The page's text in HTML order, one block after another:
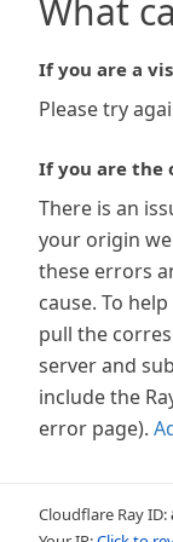
What
If you are a
Please try
If you are the
There is an
your origin
these errors
cause. To
pull the
server and
include the
error page).
Cloudflare Ray ID: